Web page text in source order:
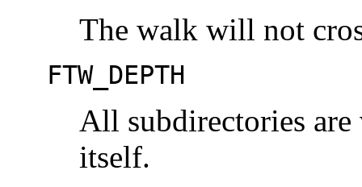
The walk will not
FTW_DEPTH
All subdirectories
itself.